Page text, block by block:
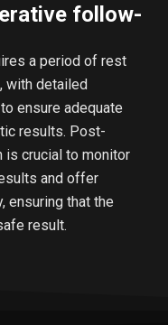
follow-
a period of rest
with detailed
ensure adequate
results. Post-
is crucial to monitor
and offer
ensuring that the
result.